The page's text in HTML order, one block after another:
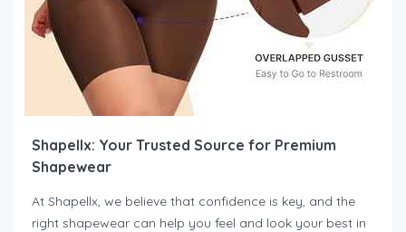
Shapellx: Your Trusted Source for Premium
Shapewear
At Shapellx, we believe that confidence is key, and the
right shapewear can help you feel and look your best in